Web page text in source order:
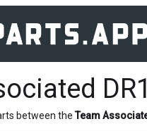
between the Team